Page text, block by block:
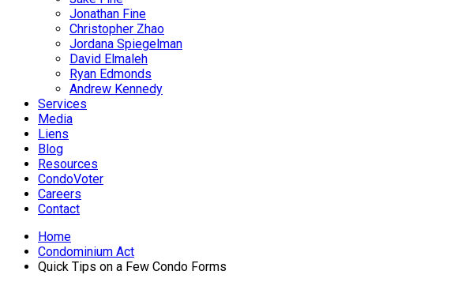
Jonathan Fine
Christopher Zhao
Jordana Spiegelman
David Elmaleh
Ryan Edmonds
Andrew Kennedy
Services
Media
Liens
Blog
Resources
CondoVoter
Careers
Contact
Home
Condominium Act
Quick Tips on a Few Condo Forms